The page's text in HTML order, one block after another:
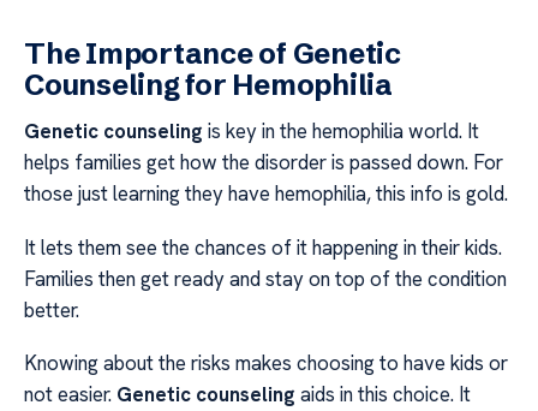
The Importance of Genetic
Counseling for Hemophilia
Genetic counseling is key in the hemophilia world. It
helps families get how the disorder is passed down. For
those just learning they have hemophilia, this info is gold.
It lets them see the chances of it happening in their kids.
Families then get ready and stay on top of the condition
better.
Knowing about the risks makes choosing to have kids or
not easier. Genetic counseling aids in this choice. It